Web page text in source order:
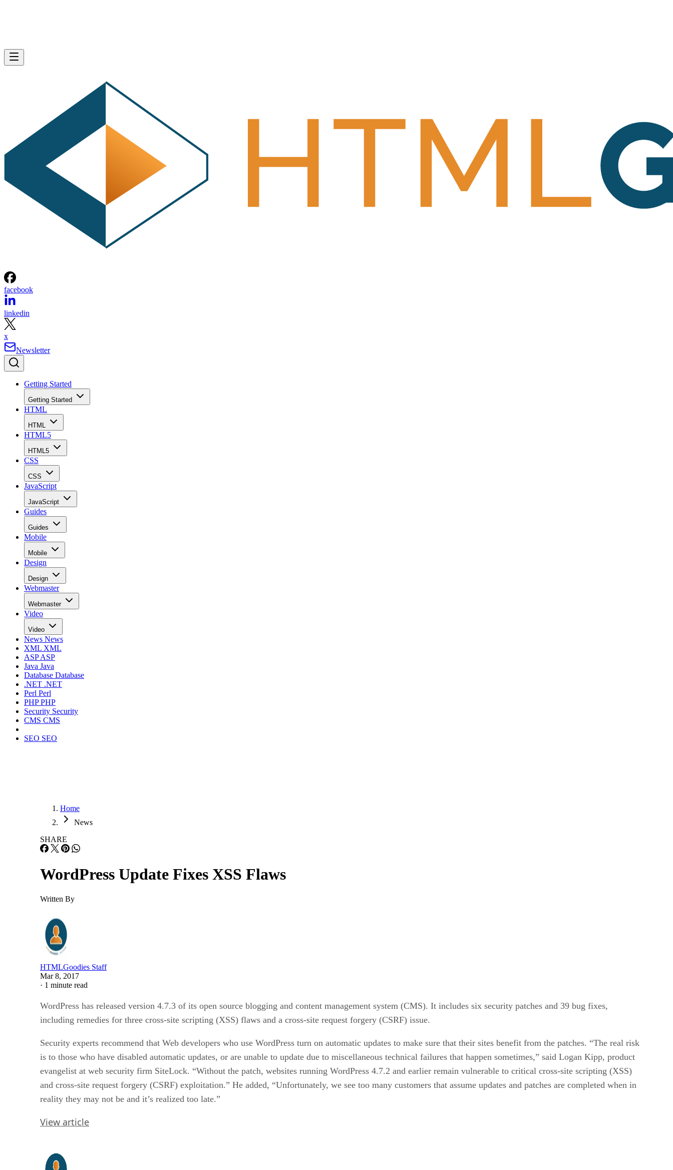
facebook
linkedin
x
Newsletter
Getting Started
Getting Started
HTML
HTML
HTML5
HTML5
CSS
CSS
JavaScript
JavaScript
Guides
Guides
Mobile
Mobile
Design
Design
Webmaster
Webmaster
Video
Video
News News
XML XML
ASPASP
Java Java
Database Database
.NET .NET
Perl Perl
PHPPHP
Security Security
CMS CMS
SEO SEO
Home
News
SHARE
WordPress Update Fixes XSS Flaws
Written By
HTMLGoodies Staff
Mar 8, 2017
· 1 minute read
WordPress has released version 4.7.3 of its open source blogging and content management system (CMS). It includes six security patches and 39 bug fixes,
including remedies for three cross-site scripting (XSS) flaws and a cross-site request forgery (CSRF) issue.
Security experts recommend that Web developers who use WordPress turn on automatic updates to make sure that their sites benefit from the patches. “The real risk
is to those who have disabled automatic updates, or are unable to update due to miscellaneous technical failures that happen sometimes,” said Logan Kipp, product
evangelist at web security firm SiteLock. “Without the patch, websites running WordPress 4.7.2 and earlier remain vulnerable to critical cross-site scripting (XSS)
and cross-site request forgery (CSRF) exploitation.” He added, “Unfortunately, we see too many customers that assume updates and patches are completed when in
reality they may not be and it’s realized too late.”
View article